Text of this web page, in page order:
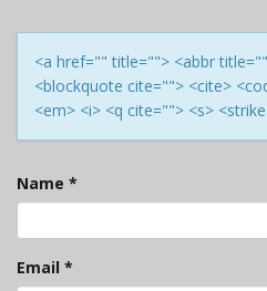
<a href="" title=""> <abbr
<blockquote cite=""> <cite>
<em> <i> <q cite=""> <s>
Name *
Email *